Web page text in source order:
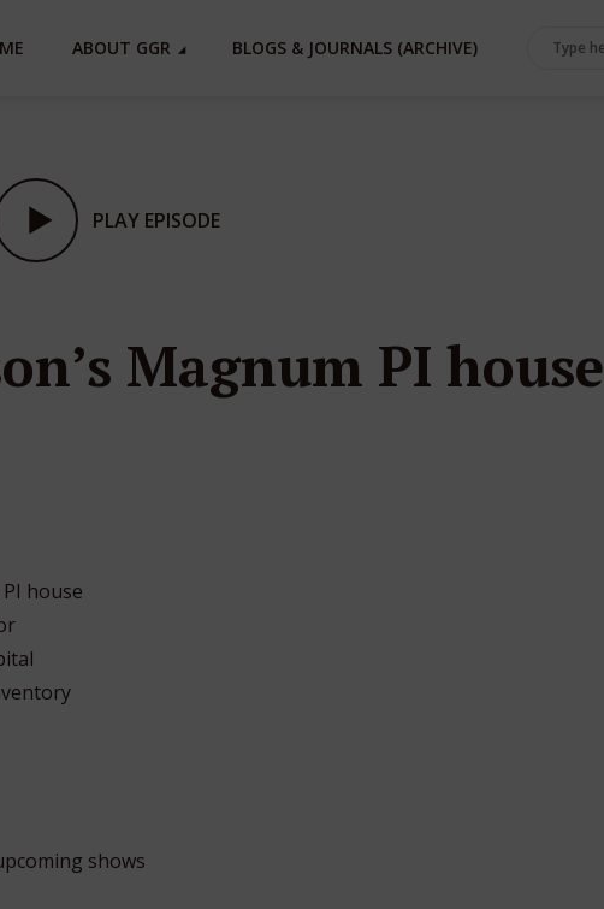
ABOUT GGR BLOGS & JOURNALS (ARCHIVE)
PLAY EPISODE
Magnum PI house
house
shows